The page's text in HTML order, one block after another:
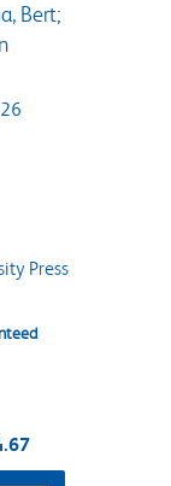
Bert;
Press